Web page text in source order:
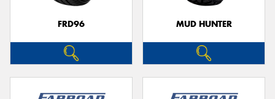
FRD96 MUD HUNTER